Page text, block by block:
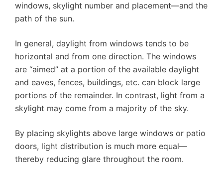
windows, skylight number and placement—and the
path of the sun.
In general, daylight from windows tends to be
horizontal and from one direction. The windows
are “aimed” at a portion of the available daylight
and eaves, fences, buildings, etc. can block large
portions of the remainder. In contrast, light from a
skylight may come from a majority of the sky.
By placing skylights above large windows or patio
doors, light distribution is much more equal—
thereby reducing glare throughout the room.